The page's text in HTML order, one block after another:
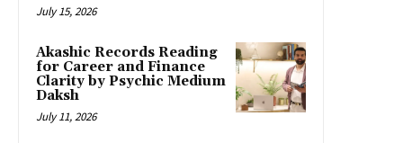
July 15, 2026
Akashic Records Reading
for Career and Finance
Clarity by Psychic Medium
Daksh
July 11, 2026